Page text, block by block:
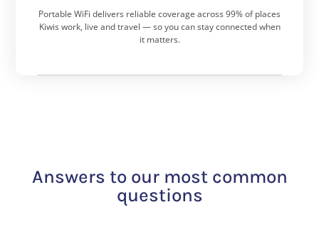
Portable WiFi delivers reliable coverage across 99% of places
Kiwis work, live and travel — so you can stay connected when
it matters.
Answers to our most common
questions